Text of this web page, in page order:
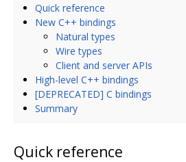
Quick reference
New C++ bindings
Natural types
Wire types
Client and server APIs
High-level C++ bindings
[DEPRECATED] C bindings
Summary
Quick reference